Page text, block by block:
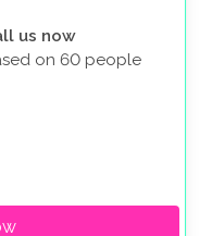
us now
on 60 people